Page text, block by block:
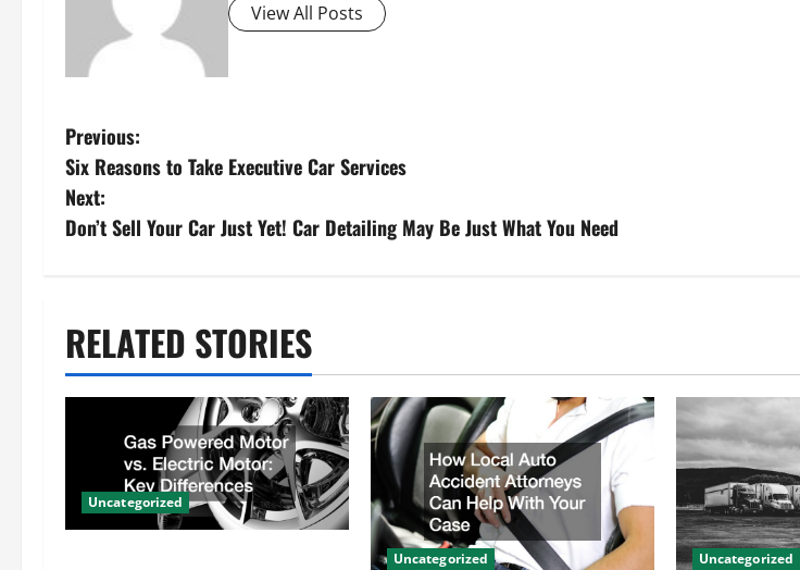
View All Posts
P
o
s
n
a
g
Previous:
Six Reasons to Take Executive Car Services
Next:
Don’t Sell Your Car Just Yet! Car Detailing May Be Just What You Need
RELATED STORIES
Uncategorized
Uncategorized Uncategorized